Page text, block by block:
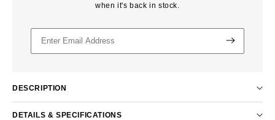
when it's back in stock.
DESCRIPTION
DETAILS & SPECIFICATIONS